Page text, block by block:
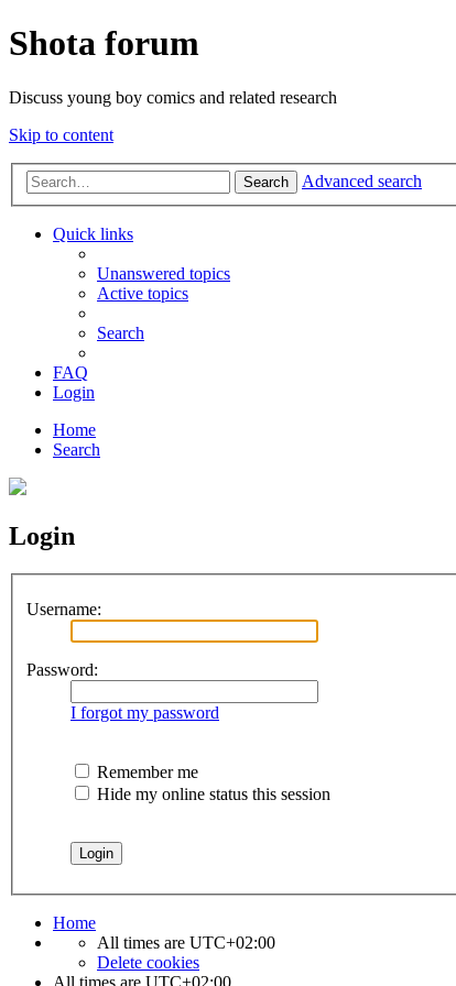
Shota forum
Discuss young boy comics and related research
Skip to content
Search Advanced search
Quick links
Unanswered topics
Active topics
Search
FAQ
Login
Home
Search
Login
Username:
Password:
I forgot my password
Remember me
Hide my online status this session
Home
All times are UTC+02:00
Delete cookies
All times are UTC+02:00